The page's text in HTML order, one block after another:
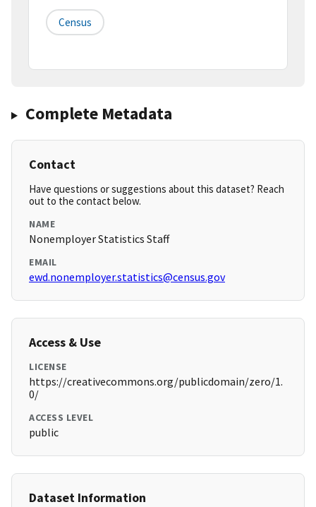
Census
Complete Metadata
Contact
Have questions or suggestions about this dataset? Reach
out to the contact below.
NAME
Nonemployer Statistics Staff
EMAIL
ewd.nonemployer.statistics@census.gov
Access & Use
LICENSE
https://creativecommons.org/publicdomain/zero/1.
0/
ACCESS LEVEL
public
Dataset Information